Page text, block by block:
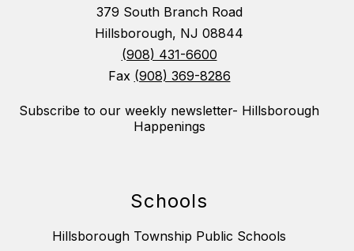
379 South Branch Road
Hillsborough, NJ 08844
(908) 431-6600
Fax (908) 369-8286
Subscribe to our weekly newsletter- Hillsborough
Happenings
Schools
Hillsborough Township Public Schools